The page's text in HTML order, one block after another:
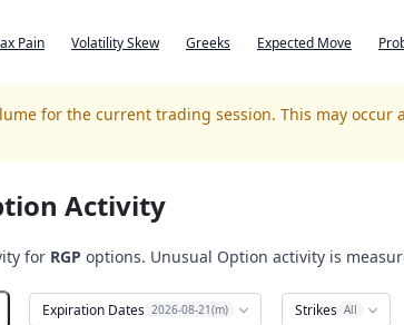
Pain Volatility Skew Greeks Expected Move
for the current trading session. This may occur
Activity
for RGP options. Unusual Option activity is
Expiration Dates 2026-08-21(m) Strikes All